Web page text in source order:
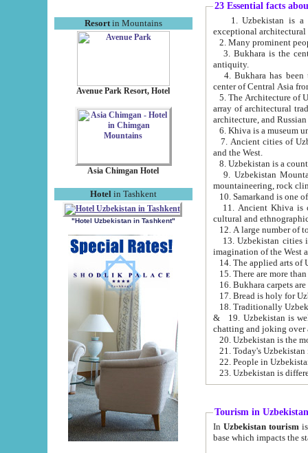
Resortin Mountains
Avenue Park Resort, Hotel
Asia Chimgan Hotel
Hotel in Tashkent
"Hotel Uzbekistan in Tashkent"
23 Essential facts
exceptional
2. Many prominent
3. Bukhara is the
antiquity.
4. Bukhara has been
center of Central Asia
5. The Architecture of
array of architectural
architecture, and
6. Khiva is a museum
7. Ancient cities of Uzbekistan were
and the West.
9. Uzbekistan Mountains are
mountaineering, rock
10. Samarkand is one
11. Ancient Khiva is one of
cultural and
13. Uzbekistan cities including
15. There are more
16. Bukhara carpets
17. Bread is holy for
& 19. Uzbekistan is well known for
chatting and joking over
22. People in
Tourism in Uzbekistan
In Uzbekistan tourism is